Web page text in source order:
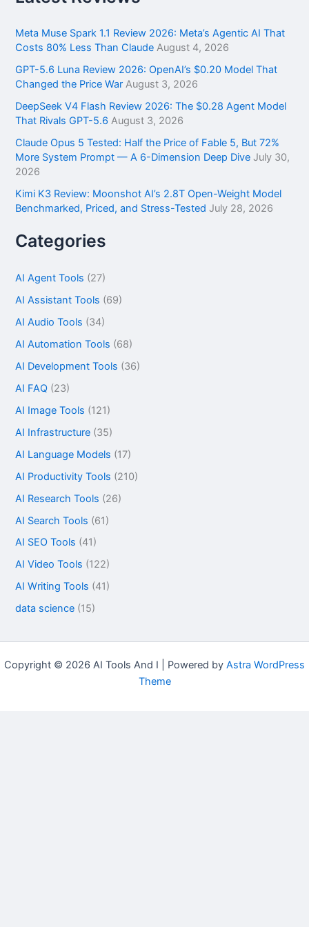
c
f
o
:
Meta Muse Spark 1.1 Review 2026: Meta’s Agentic AI That
Costs 80% Less Than Claude August 4, 2026
GPT-5.6 Luna Review 2026: OpenAI’s $0.20 Model That
Changed the Price War August 3, 2026
DeepSeek V4 Flash Review 2026: The $0.28 Agent Model
That Rivals GPT-5.6 August 3, 2026
Claude Opus 5 Tested: Half the Price of Fable 5, But 72%
More System Prompt — A 6-Dimension Deep Dive July 30,
2026
Kimi K3 Review: Moonshot AI’s 2.8T Open-Weight Model
Benchmarked, Priced, and Stress-Tested July 28, 2026
Categories
AI Agent Tools (27)
AI Assistant Tools (69)
AI Audio Tools (34)
AI Automation Tools (68)
AI Development Tools (36)
AI FAQ (23)
AI Image Tools (121)
AI Infrastructure (35)
AI Language Models (17)
AI Productivity Tools (210)
AI Research Tools (26)
AI Search Tools (61)
AI SEO Tools (41)
AI Video Tools (122)
AI Writing Tools (41)
data science (15)
Copyright © 2026 AI Tools And I | Powered by Astra WordPress
Theme